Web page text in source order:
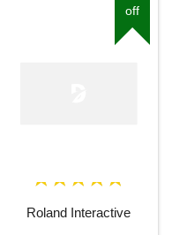
off
Roland Interactive